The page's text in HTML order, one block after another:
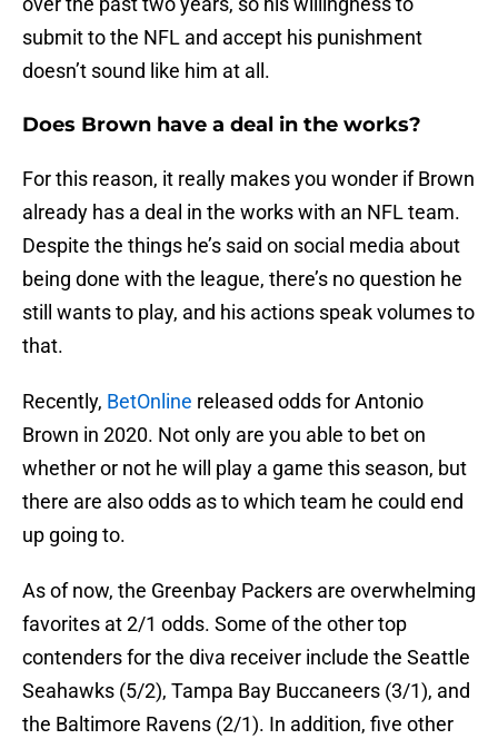
submit to the NFL and accept his punishment
doesn’t sound like him at all.
Does Brown have a deal in the works?
For this reason, it really makes you wonder if Brown
already has a deal in the works with an NFL team.
Despite the things he’s said on social media about
being done with the league, there’s no question he
still wants to play, and his actions speak volumes to
that.
Recently, BetOnline released odds for Antonio
Brown in 2020. Not only are you able to bet on
whether or not he will play a game this season, but
there are also odds as to which team he could end
up going to.
As of now, the Greenbay Packers are overwhelming
favorites at 2/1 odds. Some of the other top
contenders for the diva receiver include the Seattle
Seahawks (5/2), Tampa Bay Buccaneers (3/1), and
the Baltimore Ravens (2/1). In addition, five other